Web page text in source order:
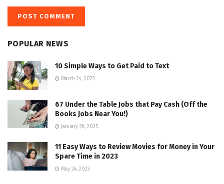
POPULAR NEWS
10 Simple Ways to Get Paid to Text
March 24, 2023
67 Under the Table Jobs that Pay Cash (Off the
Books Jobs Near You!)
January 28, 2025
11 Easy Ways to Review Movies for Money in Your
Spare Time in 2023
May 24, 2023